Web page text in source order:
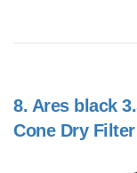
8. Ares black
Cone Dry